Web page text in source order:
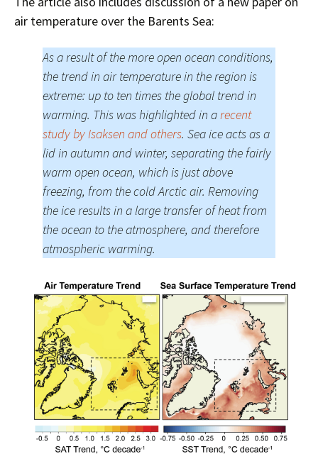
air temperature over the Barents Sea:
As a result of the more open ocean conditions,
the trend in air temperature in the region is
extreme: up to ten times the global trend in
warming. This was highlighted in a recent
study by Isaksen and others. Sea ice acts as a
lid in autumn and winter, separating the fairly
warm open ocean, which is just above
freezing, from the cold Arctic air. Removing
the ice results in a large transfer of heat from
the ocean to the atmosphere, and therefore
atmospheric warming.